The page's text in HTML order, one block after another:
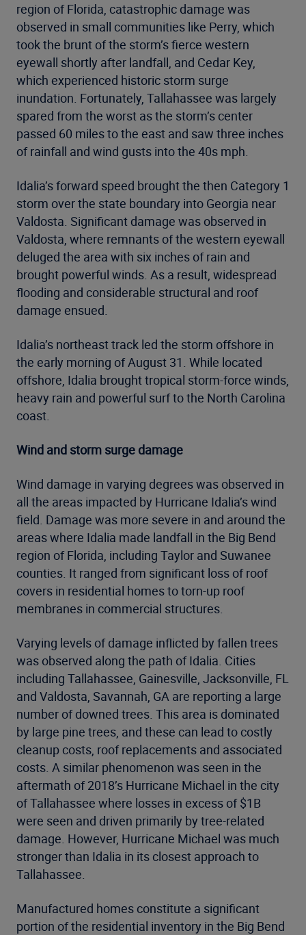
region of Florida, catastrophic damage was
observed in small communities like Perry, which
took the brunt of the storm’s fierce western
eyewall shortly after landfall, and Cedar Key,
which experienced historic storm surge
inundation. Fortunately, Tallahassee was largely
spared from the worst as the storm’s center
passed 60 miles to the east and saw three inches
of rainfall and wind gusts into the 40s mph.
Idalia’s forward speed brought the then Category 1
storm over the state boundary into Georgia near
Valdosta. Significant damage was observed in
Valdosta, where remnants of the western eyewall
deluged the area with six inches of rain and
brought powerful winds. As a result, widespread
flooding and considerable structural and roof
damage ensued.
Idalia’s northeast track led the storm offshore in
the early morning of August 31. While located
offshore, Idalia brought tropical storm-force winds,
heavy rain and powerful surf to the North Carolina
coast.
Wind and storm surge damage
Wind damage in varying degrees was observed in
all the areas impacted by Hurricane Idalia’s wind
field. Damage was more severe in and around the
areas where Idalia made landfall in the Big Bend
region of Florida, including Taylor and Suwanee
counties. It ranged from significant loss of roof
covers in residential homes to torn-up roof
membranes in commercial structures.
Varying levels of damage inflicted by fallen trees
was observed along the path of Idalia. Cities
including Tallahassee, Gainesville, Jacksonville, FL
and Valdosta, Savannah, GA are reporting a large
number of downed trees. This area is dominated
by large pine trees, and these can lead to costly
cleanup costs, roof replacements and associated
costs. A similar phenomenon was seen in the
aftermath of 2018’s Hurricane Michael in the city
of Tallahassee where losses in excess of $1B
were seen and driven primarily by tree-related
damage. However, Hurricane Michael was much
stronger than Idalia in its closest approach to
Tallahassee.
Manufactured homes constitute a significant
portion of the residential inventory in the Big Bend